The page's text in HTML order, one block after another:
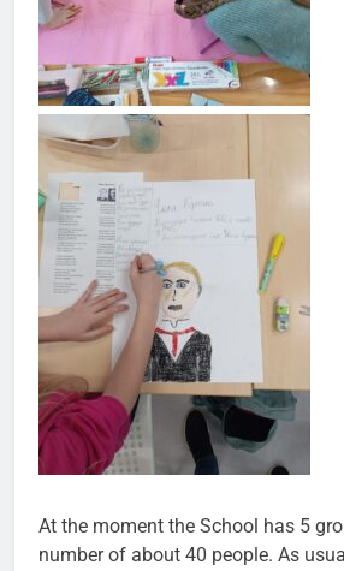
At the moment the School has 5
number of about 40 people. As